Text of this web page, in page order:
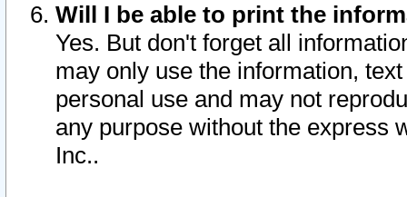
Will I be able to print the
Yes. But don't forget all
may only use the information,
personal use and may not
any purpose without the express
Inc..